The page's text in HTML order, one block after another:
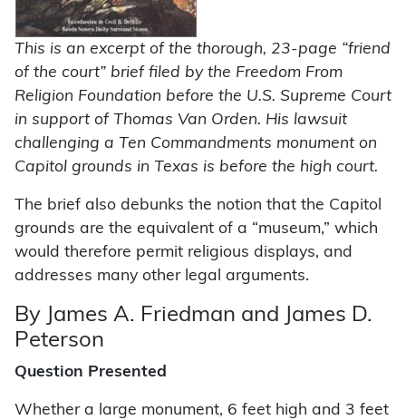
This is an excerpt of the thorough, 23-page “friend
of the court” brief filed by the Freedom From
Religion Foundation before the U.S. Supreme Court
in support of Thomas Van Orden. His lawsuit
challenging a Ten Commandments monument on
Capitol grounds in Texas is before the high court.
The brief also debunks the notion that the Capitol
grounds are the equivalent of a “museum,” which
would therefore permit religious displays, and
addresses many other legal arguments.
By James A. Friedman and James D.
Peterson
Question Presented
Whether a large monument, 6 feet high and 3 feet